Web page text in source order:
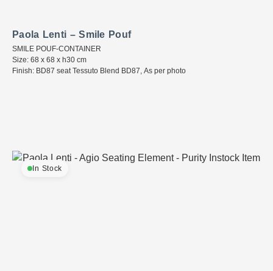
Paola Lenti – Smile Pouf
SMILE POUF-CONTAINER
Size: 68 x 68 x h30 cm
Finish: BD87 seat Tessuto Blend BD87, As per photo
In Stock